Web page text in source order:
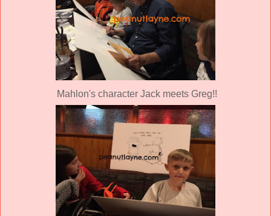
Mahlon's character Jack meets Greg!!